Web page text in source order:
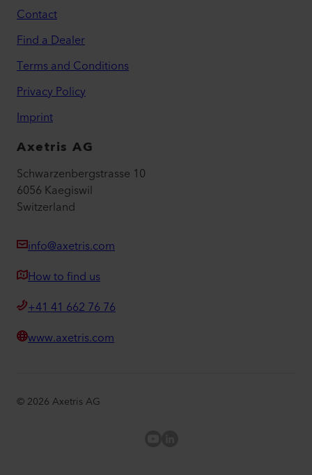
Contact
Find a Dealer
Terms and Conditions
Privacy Policy
Imprint
Axetris AG
Schwarzenbergstrasse 10
6056 Kaegiswil
Switzerland
info@axetris.com
How to find us
+41 41 662 76 76
www.axetris.com
© 2026 Axetris AG